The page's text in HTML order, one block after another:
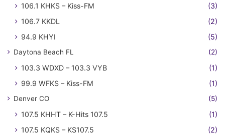
106.1 KHKS – Kiss-FM
(3)
106.7 KKDL
(2)
94.9 KHYI
(5)
Daytona Beach FL (2)
103.3 WDXD – 103.3 VYB
(1)
99.9 WFKS – Kiss-FM
(1)
Denver CO (5)
107.5 KHHT – K-Hits 107.5
(1)
107.5 KQKS – KS107.5
(2)